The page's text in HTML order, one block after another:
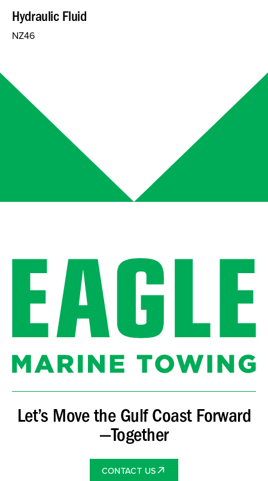
Hydraulic Fluid
NZ46
Let’s Move the Gulf Coast Forward
—Together
CONTACT US